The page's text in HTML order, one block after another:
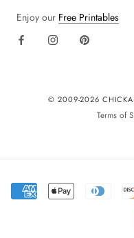
Enjoy our Free Printables
© 2009-2026
Terms of